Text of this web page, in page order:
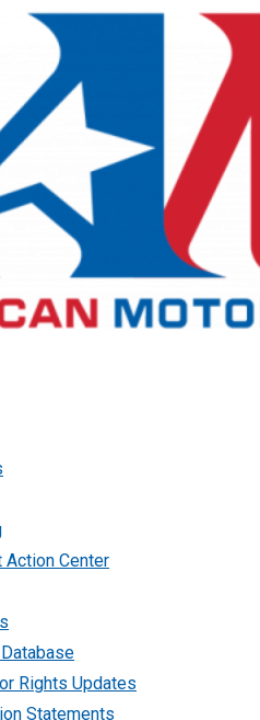
Action Center
Rights Updates
Statements